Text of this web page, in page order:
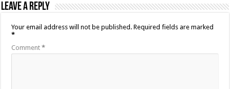
Leave a Reply
Your email address will not be published. Required fields are marked
*
Comment*